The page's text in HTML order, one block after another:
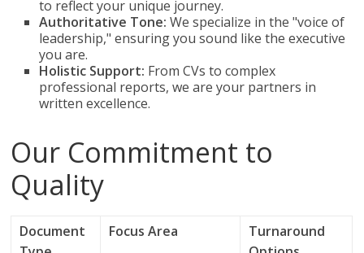
to reflect your unique journey.
Authoritative Tone: We specialize in the "voice of
leadership," ensuring you sound like the executive
you are.
Holistic Support: From CVs to complex
professional reports, we are your partners in
written excellence.
Our Commitment to
Quality
Document
Focus Area
Turnaround